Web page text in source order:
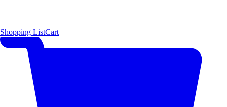
Shopping ListCart